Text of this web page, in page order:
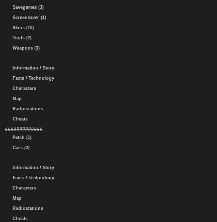
Savegames (3)
Screensaver (1)
Skins (10)
Tools (2)
Weapons (3)
Information / Story
Facts / Technology
Characters
Map
Radiostations
Cheats
#############
Patch (1)
Cars (2)
Information / Story
Facts / Technology
Characters
Map
Radiostations
Cheats